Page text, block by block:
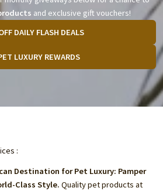
and exclusive gift vouchers!
DAILY FLASH DEALS
LUXURY REWARDS
:
Destination for Pet Luxury: Pamper
Class Style. Quality pet products at